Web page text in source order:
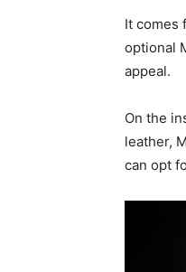
It comes
optional
appeal.
On the
leather,
can opt